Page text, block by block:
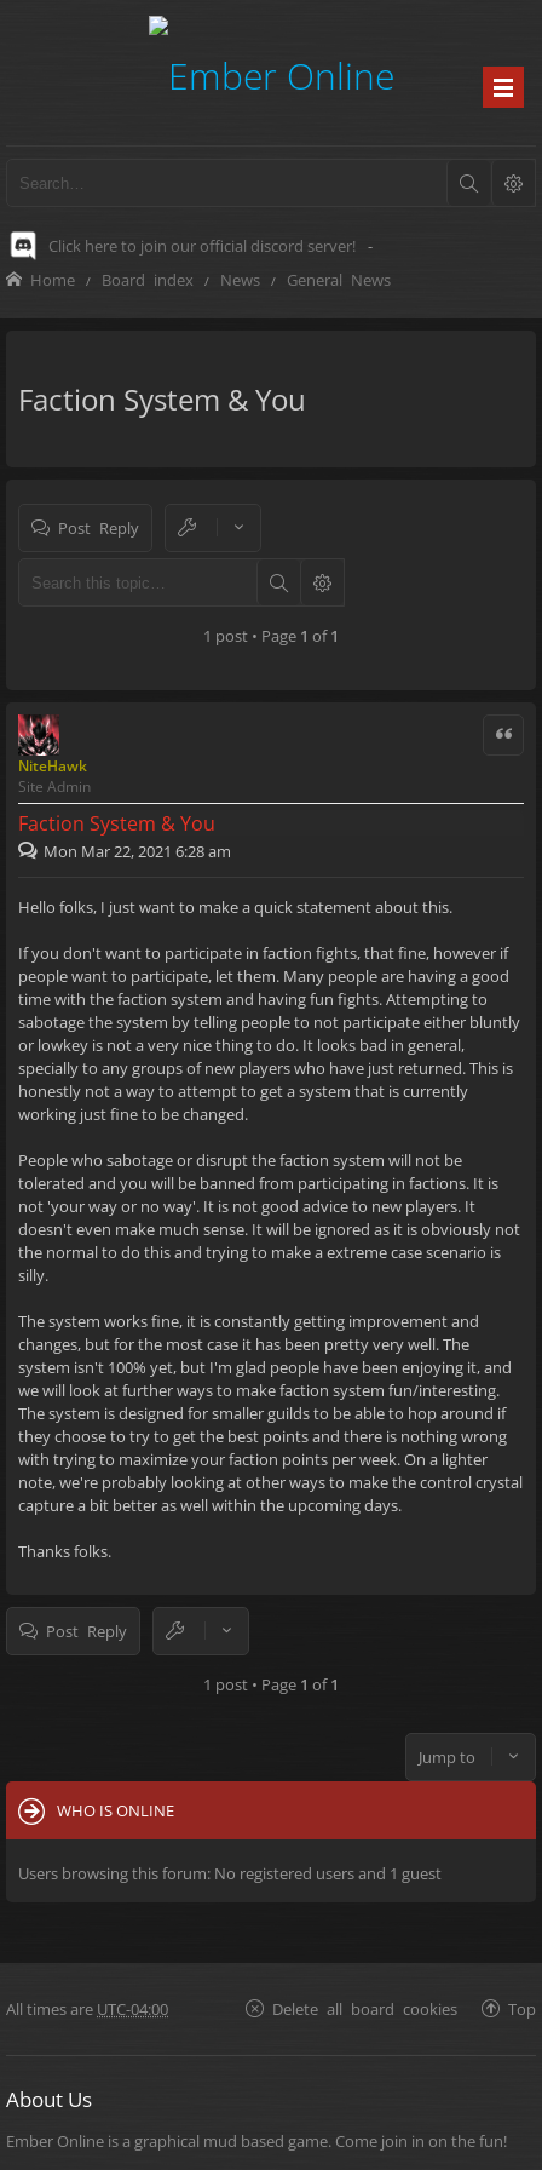
Click here to join our official discord server! -
Home Board index News General News
Faction System & You
Post Reply
1 post • Page 1 of1
NiteHawk
Site Admin
Faction System & You
Quote
Mon Mar 22, 2021 6:28 am
Hello folks, I just want to make a quick statement about this.
If you don't want to participate in faction fights, that fine, however if
people want to participate, let them. Many people are having a good
time with the faction system and having fun fights. Attempting to
sabotage the system by telling people to not participate either bluntly
or lowkey is not a very nice thing to do. It looks bad in general,
specially to any groups of new players who have just returned. This is
honestly not a way to attempt to get a system that is currently
working just fine to be changed.
People who sabotage or disrupt the faction system will not be
tolerated and you will be banned from participating in factions. It is
not 'your way or no way'. It is not good advice to new players. It
doesn't even make much sense. It will be ignored as it is obviously not
the normal to do this and trying to make a extreme case scenario is
silly.
The system works fine, it is constantly getting improvement and
changes, but for the most case it has been pretty very well. The
system isn't 100% yet, but I'm glad people have been enjoying it, and
we will look at further ways to make faction system fun/interesting.
The system is designed for smaller guilds to be able to hop around if
they choose to try to get the best points and there is nothing wrong
with trying to maximize your faction points per week. On a lighter
note, we're probably looking at other ways to make the control crystal
capture a bit better as well within the upcoming days.
Thanks folks.
Post Reply
1 post • Page 1 of1
Jump to
WHO IS ONLINE
Users browsing this forum: No registered users and 1 guest
All times are UTC-04:00 Top
Delete all board cookies
About Us
Ember Online is a graphical mud based game. Come join in on the fun!